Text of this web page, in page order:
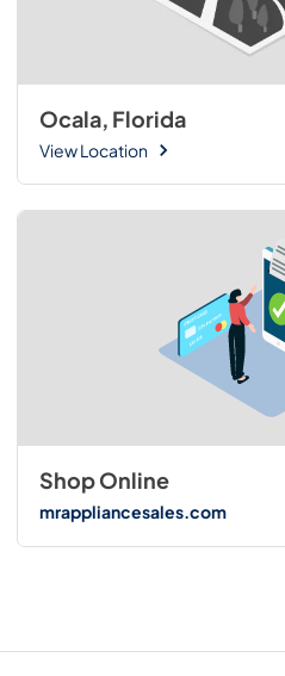
Ocala, Florida
View Location
Shop Online
mrappliancesales.com